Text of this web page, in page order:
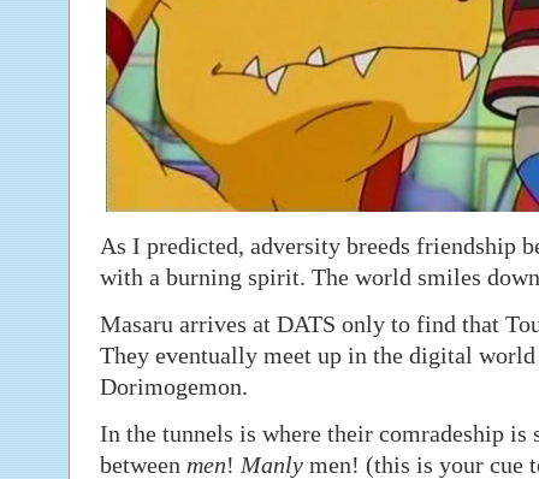
As I predicted, adversity breeds friendship
with a burning spirit. The world smiles
Masaru arrives at DATS only to find that
They eventually meet up in the digital world
Dorimogemon.
In the tunnels is where their comradeship is
between men! Manlymen! (this is your cue